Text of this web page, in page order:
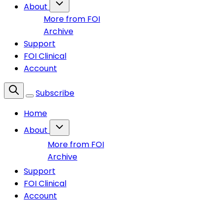
About
More from FOI
Archive
Support
FOI Clinical
Account
Subscribe
Home
About
More from FOI
Archive
Support
FOI Clinical
Account